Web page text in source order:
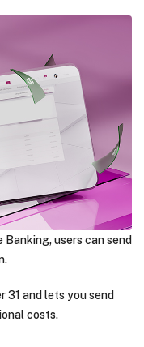
users can send
31 and lets you send
costs.